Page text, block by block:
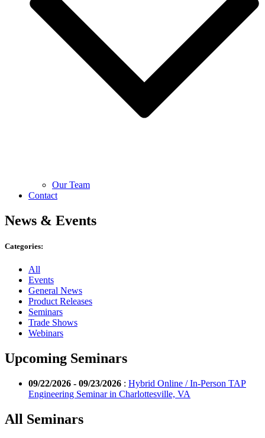
Our Team
Contact
News & Events
Categories:
All
Events
General News
Product Releases
Seminars
Trade Shows
Webinars
Upcoming Seminars
09/22/2026 - 09/23/2026 : Hybrid Online / In-Person TAP
Engineering Seminar in Charlottesville, VA
All Seminars